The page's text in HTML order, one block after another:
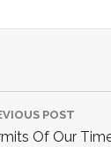
POST
Of Our